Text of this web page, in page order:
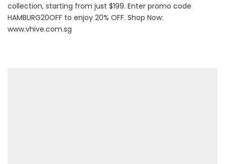
collection, starting from just $199. Enter promo code
HAMBURG20OFF to enjoy 20% OFF. Shop Now:
www.vhive.com.sg